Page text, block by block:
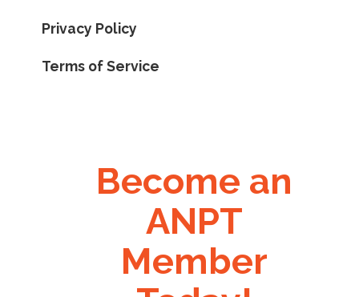
Privacy Policy
Terms of Service
Become an
ANPT
Member